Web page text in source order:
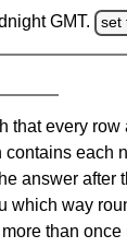
GMT. set
that every
contains each
answer after
which way
than once